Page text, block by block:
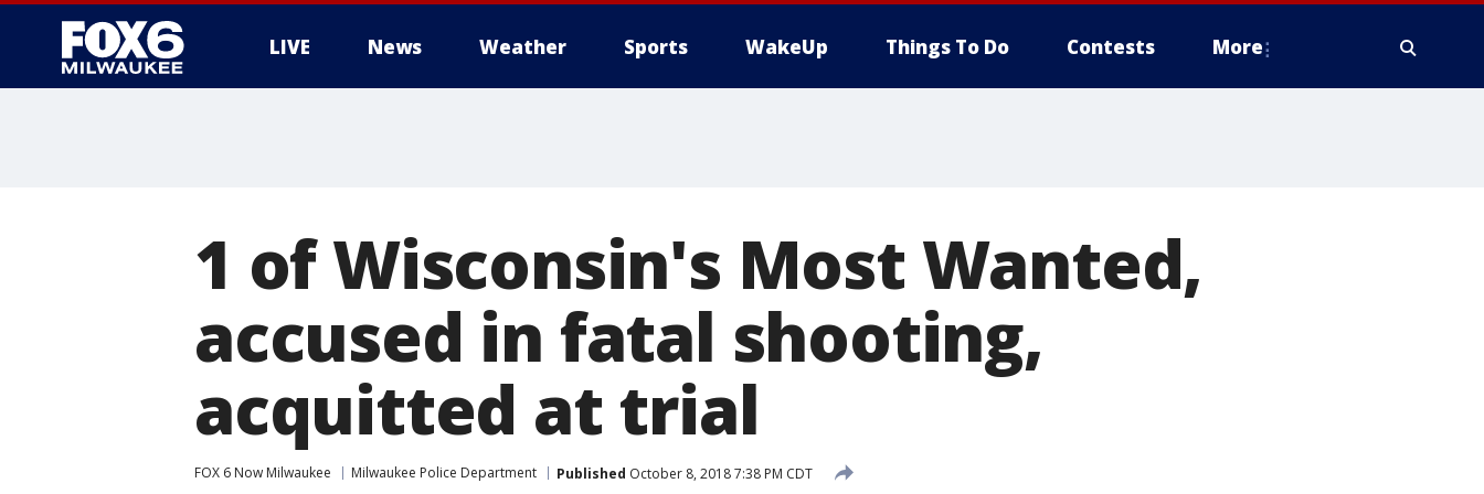
LIVE News Weather Sports WakeUp Things To Do Contests More
1 of Wisconsin's Most Wanted,
accused in fatal shooting,
acquitted at trial
FOX 6 Now Milwaukee Milwaukee Police Department Published October 8, 2018 7:38 PM CDT